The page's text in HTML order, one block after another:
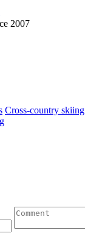
2007
Cross-country skiing